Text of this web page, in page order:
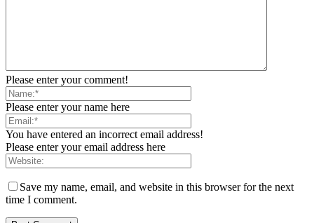
Please enter your comment!
Please enter your name here
You have entered an incorrect email address!
Please enter your email address here
Save my name, email, and website in this browser for the next
time I comment.